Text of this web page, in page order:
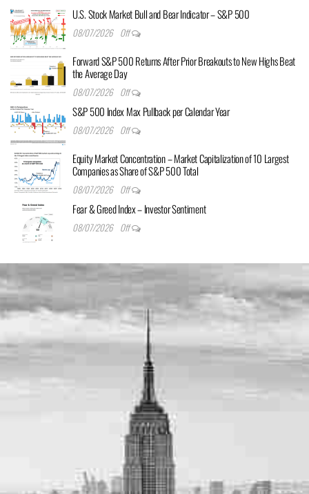
U.S. Stock Market Bull and Bear Indicator – S&P 500
08/07/2026 Off
Forward S&P 500 Returns After Prior Breakouts to New Highs Beat
the Average Day
08/07/2026 Off
S&P 500 Index Max Pullback per Calendar Year
08/07/2026 Off
Equity Market Concentration – Market Capitalization of 10 Largest
Companies as Share of S&P 500 Total
08/07/2026 Off
Fear & Greed Index – Investor Sentiment
08/07/2026 Off